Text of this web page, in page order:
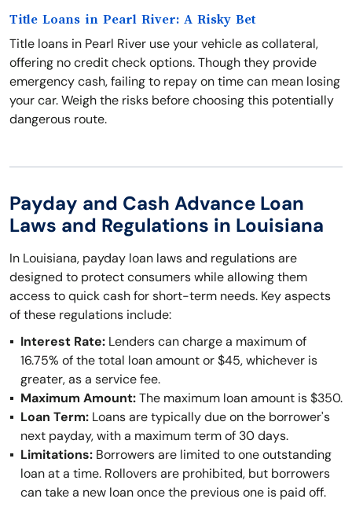
Title Loans in Pearl River: A Risky Bet
Title loans in Pearl River use your vehicle as collateral,
offering no credit check options. Though they provide
emergency cash, failing to repay on time can mean losing
your car. Weigh the risks before choosing this potentially
dangerous route.
Payday and Cash Advance Loan
Laws and Regulations in Louisiana
In Louisiana, payday loan laws and regulations are
designed to protect consumers while allowing them
access to quick cash for short-term needs. Key aspects
of these regulations include:
Interest Rate: Lenders can charge a maximum of
16.75% of the total loan amount or $45, whichever is
greater, as a service fee.
Maximum Amount:The maximum loan amount is $350.
Loan Term: Loans are typically due on the borrower's
next payday, with a maximum term of 30 days.
Limitations: Borrowers are limited to one outstanding
loan at a time. Rollovers are prohibited, but borrowers
can take a new loan once the previous one is paid off.